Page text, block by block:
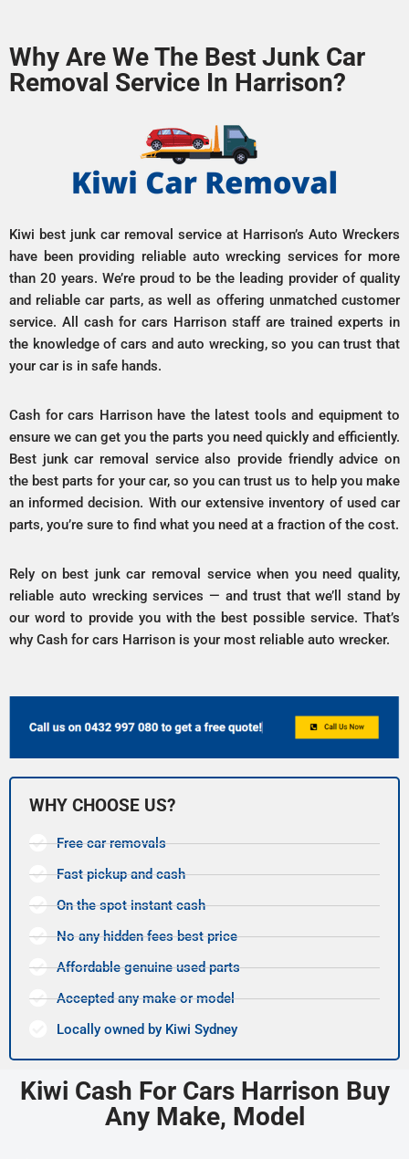
Why Are We The Best Junk Car
Removal Service In Harrison?
Kiwi best junk car removal service at Harrison’s Auto Wreckers
have been providing reliable auto wrecking services for more
than 20 years. We’re proud to be the leading provider of quality
and reliable car parts, as well as offering unmatched customer
service. All cash for cars Harrison staff are trained experts in
the knowledge of cars and auto wrecking, so you can trust that
your car is in safe hands.
Cash for cars Harrison have the latest tools and equipment to
ensure we can get you the parts you need quickly and efficiently.
Best junk car removal service also provide friendly advice on
the best parts for your car, so you can trust us to help you make
an informed decision. With our extensive inventory of used car
parts, you’re sure to find what you need at a fraction of the cost.
Rely on best junk car removal service when you need quality,
reliable auto wrecking services — and trust that we’ll stand by
our word to provide you with the best possible service. That’s
why Cash for cars Harrison is your most reliable auto wrecker.
WHY CHOOSE US?
Free car removals
Fast pickup and cash
On the spot instant cash
No any hidden fees best price
Affordable genuine used parts
Accepted any make or model
Locally owned by Kiwi Sydney
Kiwi Cash For Cars Harrison Buy
Any Make, Model